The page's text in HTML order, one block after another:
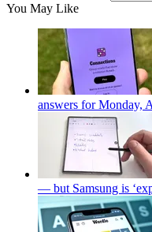
You May Like
answers for Monday,
— but Samsung is